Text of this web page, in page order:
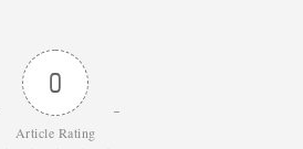
0
Article Rating